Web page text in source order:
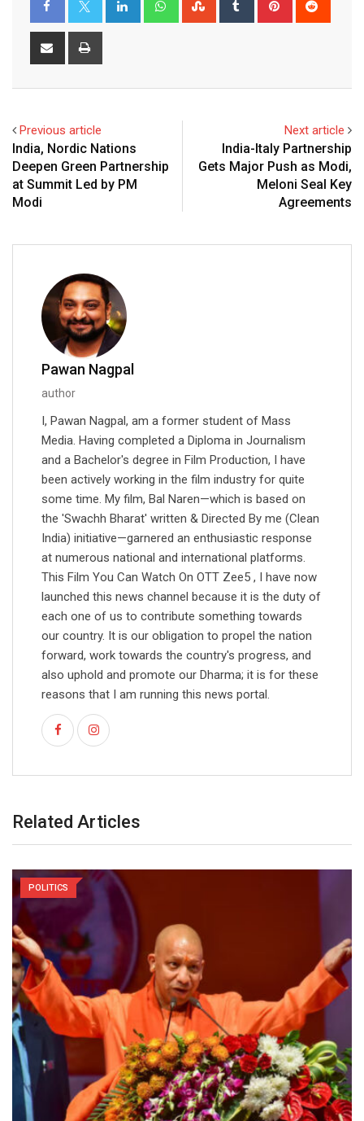
Share
Previous article
India, Nordic Nations
Deepen Green Partnership
at Summit Led by PM
Modi
Next article
India-Italy Partnership
Gets Major Push as Modi,
Meloni Seal Key
Agreements
Pawan Nagpal
author
I, Pawan Nagpal, am a former student of Mass
Media. Having completed a Diploma in Journalism
and a Bachelor's degree in Film Production, I have
been actively working in the film industry for quite
some time. My film, Bal Naren—which is based on
the 'Swachh Bharat' written & Directed By me (Clean
India) initiative—garnered an enthusiastic response
at numerous national and international platforms.
This Film You Can Watch On OTT Zee5 , I have now
launched this news channel because it is the duty of
each one of us to contribute something towards
our country. It is our obligation to propel the nation
forward, work towards the country's progress, and
also uphold and promote our Dharma; it is for these
reasons that I am running this news portal.
Related Articles
POLITICS